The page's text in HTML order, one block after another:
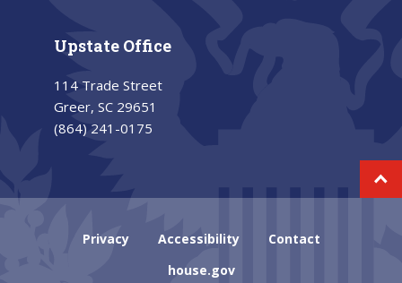
Upstate Office
114 Trade Street
Greer, SC 29651
(864) 241-0175
Privacy Accessibility
Contact
house.gov